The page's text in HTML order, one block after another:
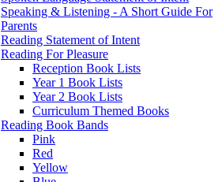
Speaking & Listening - A Short Guide For
Parents
Reading Statement of Intent
Reading For Pleasure
Reception Book Lists
Year 1 Book Lists
Year 2 Book Lists
Curriculum Themed Books
Reading Book Bands
Pink
Red
Yellow